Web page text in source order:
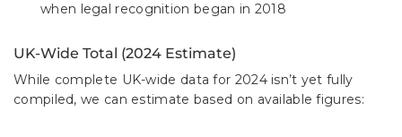
when legal recognition began in 2018
UK-Wide Total (2024 Estimate)
While complete UK-wide data for 2024 isn’t yet fully
compiled, we can estimate based on available figures: